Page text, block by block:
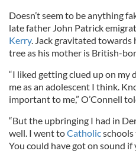
Doesn’t seem to be anything
late father John Patrick
Kerry. Jack gravitated towards
tree as his mother is British-
“I liked getting clued up on my
me as an adolescent I think.
important to me,” O’Connell
“But the upbringing I had in
well. I went toCatholic
You could have got on sound